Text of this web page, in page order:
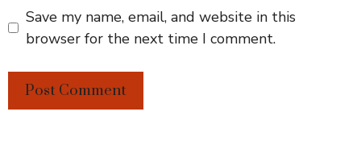
Save my name, email, and website in this
browser for the next time I comment.